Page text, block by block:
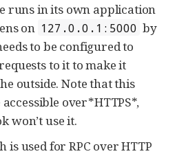
runs in its own application
on 127.0.0.1:5000 by
to be configured to
to it to make it
outside. Note that this
accessible over*HTTPS*,
won’t use it.
is used for RPC over HTTP